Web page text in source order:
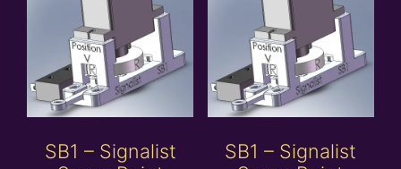
SB1 – Signalist
SB1 – Signalist